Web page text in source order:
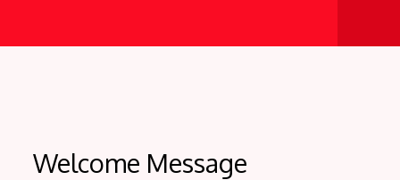
Welcome Message